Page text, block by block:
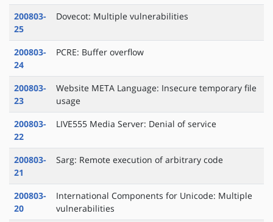
200803-
25
Dovecot: Multiple vulnerabilities
200803-
24
PCRE: Buffer overflow
200803-
23
Website META Language: Insecure temporary file
usage
200803-
22
LIVE555 Media Server: Denial of service
200803-
21
Sarg: Remote execution of arbitrary code
200803-
20
International Components for Unicode: Multiple
vulnerabilities